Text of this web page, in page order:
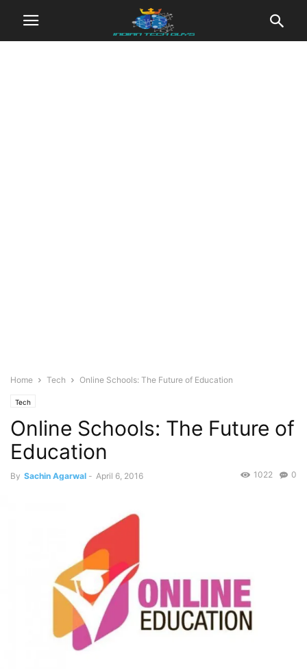
Home Tech Online Schools: The Future of Education
Tech
Online Schools: The Future of
Education
By Sachin Agarwal - April 6, 2016 0
1022